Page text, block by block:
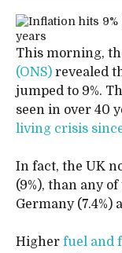
This morning,
(ONS) revealed
jumped to 9%.
seen in over 40
living crisis
In fact, the UK
(9%), than any
Germany (7.4%)
Higher fuel and